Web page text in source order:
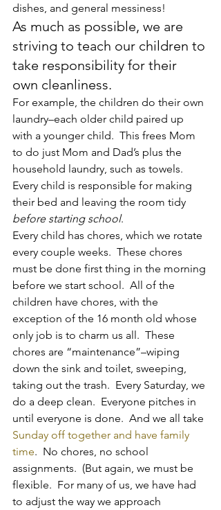
dishes, and general messiness!
As much as possible, we are
striving to teach our children to
take responsibility for their
own cleanliness.
For example, the children do their own
laundry–each older child paired up
with a younger child.  This frees Mom
to do just Mom and Dad’s plus the
household laundry, such as towels.
Every child is responsible for making
their bed and leaving the room tidy
before starting school.
Every child has chores, which we rotate
every couple weeks.  These chores
must be done first thing in the morning
before we start school.  All of the
children have chores, with the
exception of the 16 month old whose
only job is to charm us all.  These
chores are “maintenance”–wiping
down the sink and toilet, sweeping,
taking out the trash.  Every Saturday, we
do a deep clean.  Everyone pitches in
until everyone is done.  And we all take
Sunday off together and have family
time.  No chores, no school
assignments.  (But again, we must be
flexible.  For many of us, we have had
to adjust the way we approach